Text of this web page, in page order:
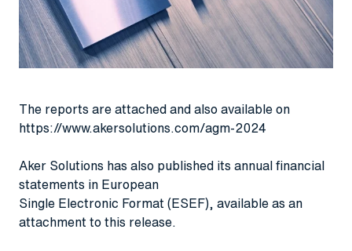
The reports are attached and also available on
https://www.akersolutions.com/agm-2024
Aker Solutions has also published its annual financial
statements in European
Single Electronic Format (ESEF), available as an
attachment to this release.